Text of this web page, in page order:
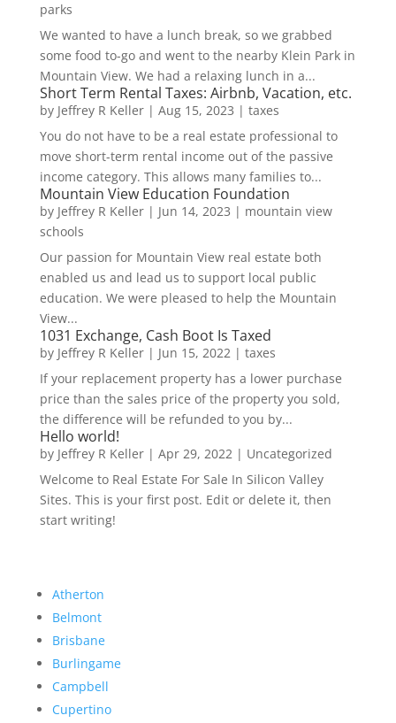
parks
We wanted to have a lunch break, so we grabbed
some food to-go and went to the nearby Klein Park in
Mountain View. We had a relaxing lunch in a...
Short Term Rental Taxes: Airbnb, Vacation, etc.
by Jeffrey R Keller| Aug 15, 2023 | taxes
You do not have to be a real estate professional to
move short-term rental income out of the passive
income category. This allows many families to...
Mountain View Education Foundation
by Jeffrey R Keller| Jun 14, 2023 | mountain view
schools
Our passion for Mountain View real estate both
enabled us and lead us to support local public
education. We were pleased to help the Mountain
View...
1031 Exchange, Cash Boot Is Taxed
by Jeffrey R Keller| Jun 15, 2022| taxes
If your replacement property has a lower purchase
price than the sales price of the property you sold,
the difference will be refunded to you by...
Hello world!
by Jeffrey R Keller| Apr 29, 2022| Uncategorized
Welcome to Real Estate For Sale In Silicon Valley
Sites. This is your first post. Edit or delete it, then
start writing!
Atherton
Belmont
Brisbane
Burlingame
Campbell
Cupertino